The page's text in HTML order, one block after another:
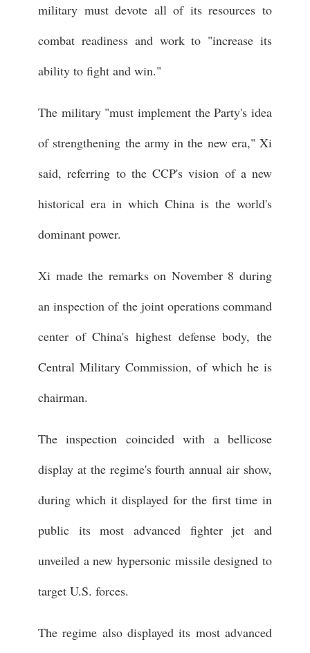
military must devote all of its resources to
combat readiness and work to "increase its
ability to fight and win."
The military "must implement the Party's idea
of strengthening the army in the new era," Xi
said, referring to the CCP's vision of a new
historical era in which China is the world's
dominant power.
Xi made the remarks on November 8 during
an inspection of the joint operations command
center of China's highest defense body, the
Central Military Commission, of which he is
chairman.
The inspection coincided with a bellicose
display at the regime's fourth annual air show,
during which it displayed for the first time in
public its most advanced fighter jet and
unveiled a new hypersonic missile designed to
target U.S. forces.
The regime also displayed its most advanced